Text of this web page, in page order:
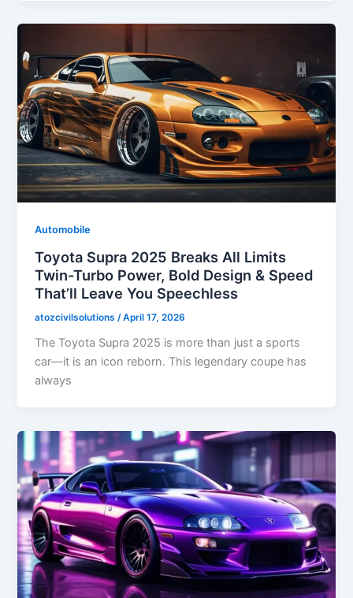
Automobile
Toyota Supra 2025 Breaks All Limits
Twin-Turbo Power, Bold Design & Speed
That’ll Leave You Speechless
atozcivilsolutions /April 17, 2026
The Toyota Supra 2025 is more than just a sports
car—it is an icon reborn. This legendary coupe has
always